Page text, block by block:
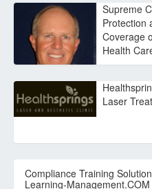
Supreme
Protection
Coverage
Health
Laser
Compliance Training
Learning-Management.COM